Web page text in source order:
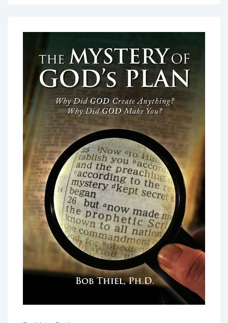
–
2021:
Second
Horsemen
–
The
Red
Horse
of
War